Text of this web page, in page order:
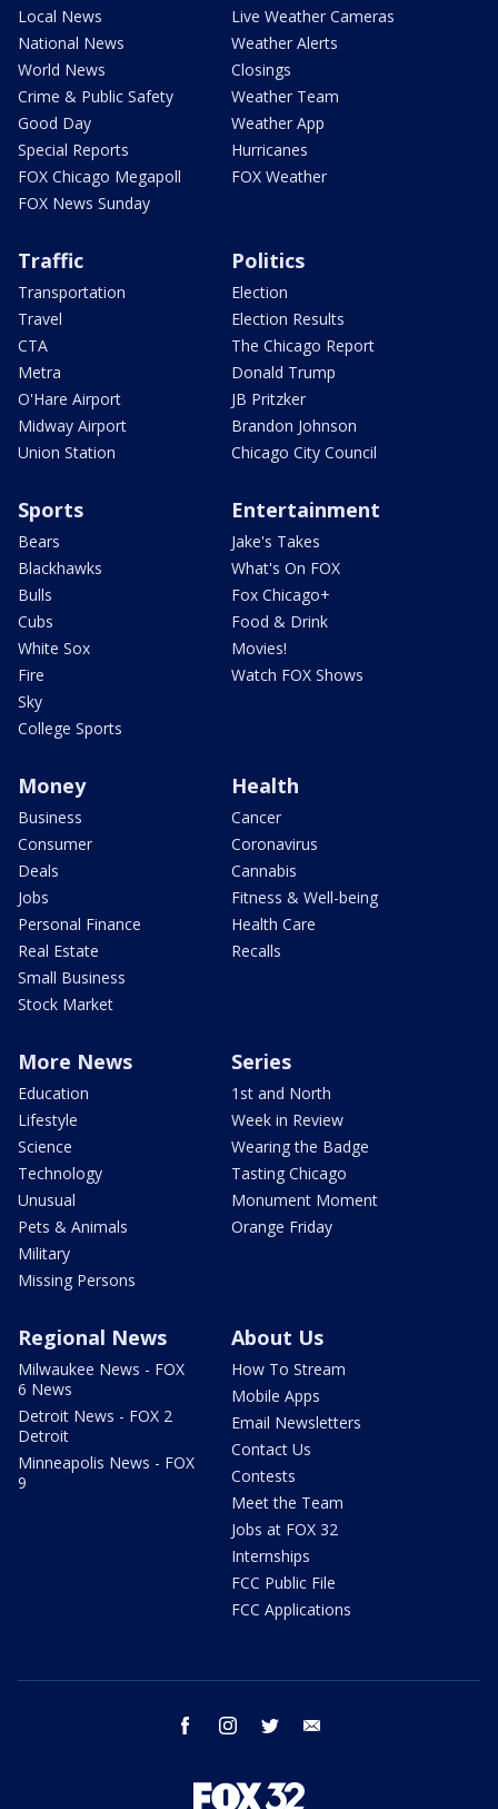
Local News
National News
World News
Crime & Public Safety
Good Day
Special Reports
FOX Chicago Megapoll
FOX News Sunday
Live Weather Cameras
Weather Alerts
Closings
Weather Team
Weather App
Hurricanes
FOX Weather
Traffic
Transportation
Travel
CTA
Metra
O'Hare Airport
Midway Airport
Union Station
Politics
Election
Election Results
The Chicago Report
Donald Trump
JB Pritzker
Brandon Johnson
Chicago City Council
Sports
Bears
Blackhawks
Bulls
Cubs
White Sox
Fire
Sky
College Sports
Entertainment
Jake's Takes
What's On FOX
Fox Chicago+
Food & Drink
Movies!
Watch FOX Shows
Money
Business
Consumer
Deals
Jobs
Personal Finance
Real Estate
Small Business
Stock Market
Health
Cancer
Coronavirus
Cannabis
Fitness & Well-being
Health Care
Recalls
More News
Education
Lifestyle
Science
Technology
Unusual
Pets & Animals
Military
Missing Persons
Series
1st and North
Week in Review
Wearing the Badge
Tasting Chicago
Monument Moment
Orange Friday
Regional News
Milwaukee News - FOX
6 News
Detroit News - FOX 2
Detroit
Minneapolis News - FOX
9
About Us
How To Stream
Mobile Apps
Email Newsletters
Contact Us
Contests
Meet the Team
Jobs at FOX 32
Internships
FCC Public File
FCC Applications
facebook instagram twitter